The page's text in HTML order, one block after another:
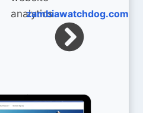
zambiawatchdog.com